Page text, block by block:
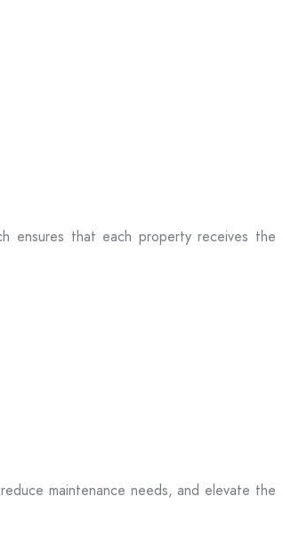
ensures that each property receives the
maintenance needs, and elevate the